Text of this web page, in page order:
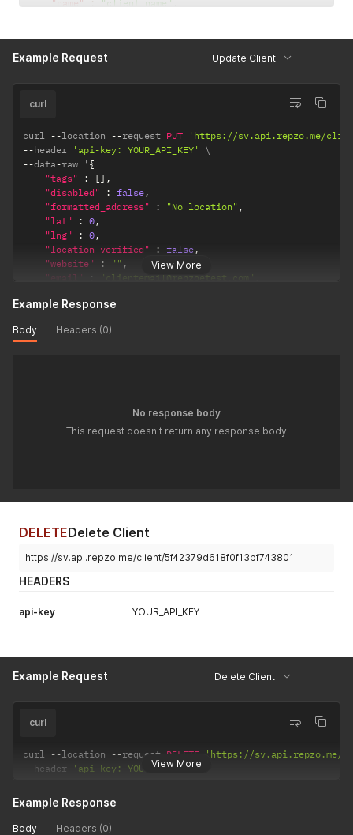
"name"
: "client name"
}
Example Request Update Client
View More
curl
curl --location --request PUT
'https://sv.api.repzo.me/client/
--header 'api-key: YOUR_API_KEY'
--data-raw ' {
"tags"
: [] ,
"disabled"
: false,
"formatted_address"
: "No location" ,
"lat"
: 0,
"lng"
: 0,
"location_verified"
: false,
"website"
: "" ,
"email"
: "clientemail@repzoetest.com"
"name" : "client name"
"payment_type"
Example Response
Body Headers (0)
No response body
This request doesn't return any response body
DELETEDelete Client
https://sv.api.repzo.me/client/5f42379d618f0f13bf743801
HEADERS
api-key YOUR_API_KEY
Example Request Delete Client
View More
curl
curl --location --request DELETE
'https://sv.api.repzo.me/
--header 'api-key: YOUR_API_KEY'
Example Response
Body Headers (0)